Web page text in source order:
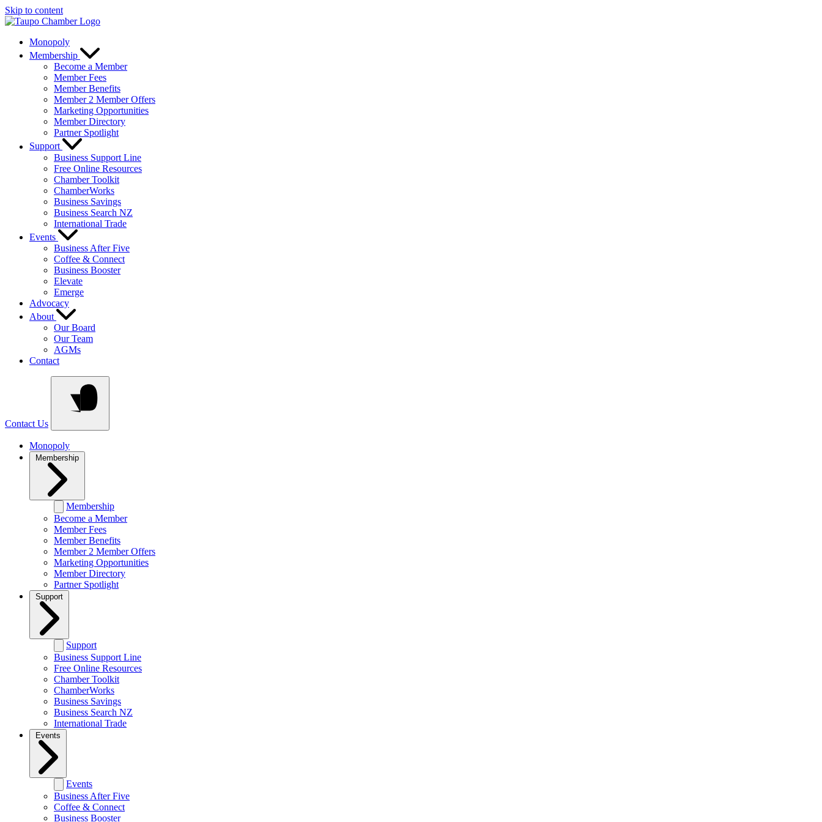
Skip to content
Monopoly
Membership
Become a Member
Member Fees
Member Benefits
Member 2 Member Offers
Marketing Opportunities
Member Directory
Partner Spotlight
Support
Business Support Line
Free Online Resources
Chamber Toolkit
ChamberWorks
Business Savings
Business Search NZ
International Trade
Events
Business After Five
Coffee & Connect
Business Booster
Elevate
Emerge
Advocacy
About
Our Board
Our Team
AGMs
Contact
Contact Us
Monopoly
Membership
Membership
Become a Member
Member Fees
Member Benefits
Member 2 Member Offers
Marketing Opportunities
Member Directory
Partner Spotlight
Support
Support
Business Support Line
Free Online Resources
Chamber Toolkit
ChamberWorks
Business Savings
Business Search NZ
International Trade
Events
Events
Business After Five
Coffee & Connect
Business Booster